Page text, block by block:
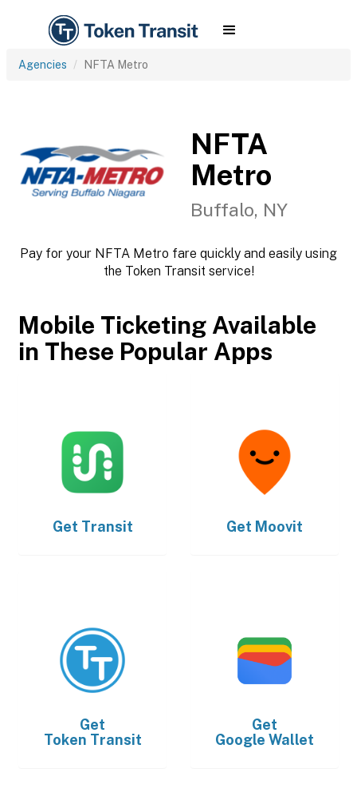
Agencies NFTA Metro
NFTA
Metro
Buffalo, NY
Pay for your NFTA Metro fare quickly and easily using
the Token Transit service!
Mobile Ticketing Available
in These Popular Apps
Get Transit Get Moovit
Get
Token Transit
Get
Google Wallet